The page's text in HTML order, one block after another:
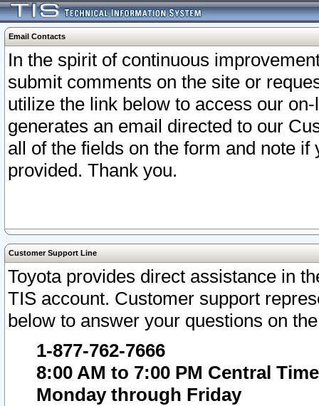
Email Contacts
In the spirit of continuous
submit comments on the site or
utilize the link below to access our
generates an email directed to our
all of the fields on the form and note
provided. Thank you.
Customer Support Line
Toyota provides direct assistance in
TIS account. Customer support
below to answer your questions on
1-877-762-7666
8:00 AM to 7:00 PM Central Time
Monday through Friday